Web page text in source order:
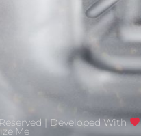
| Developed With